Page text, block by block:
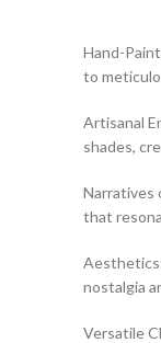
Hand-
to
Artisanal
shades,
Narratives
that
nostalgia
Versatile